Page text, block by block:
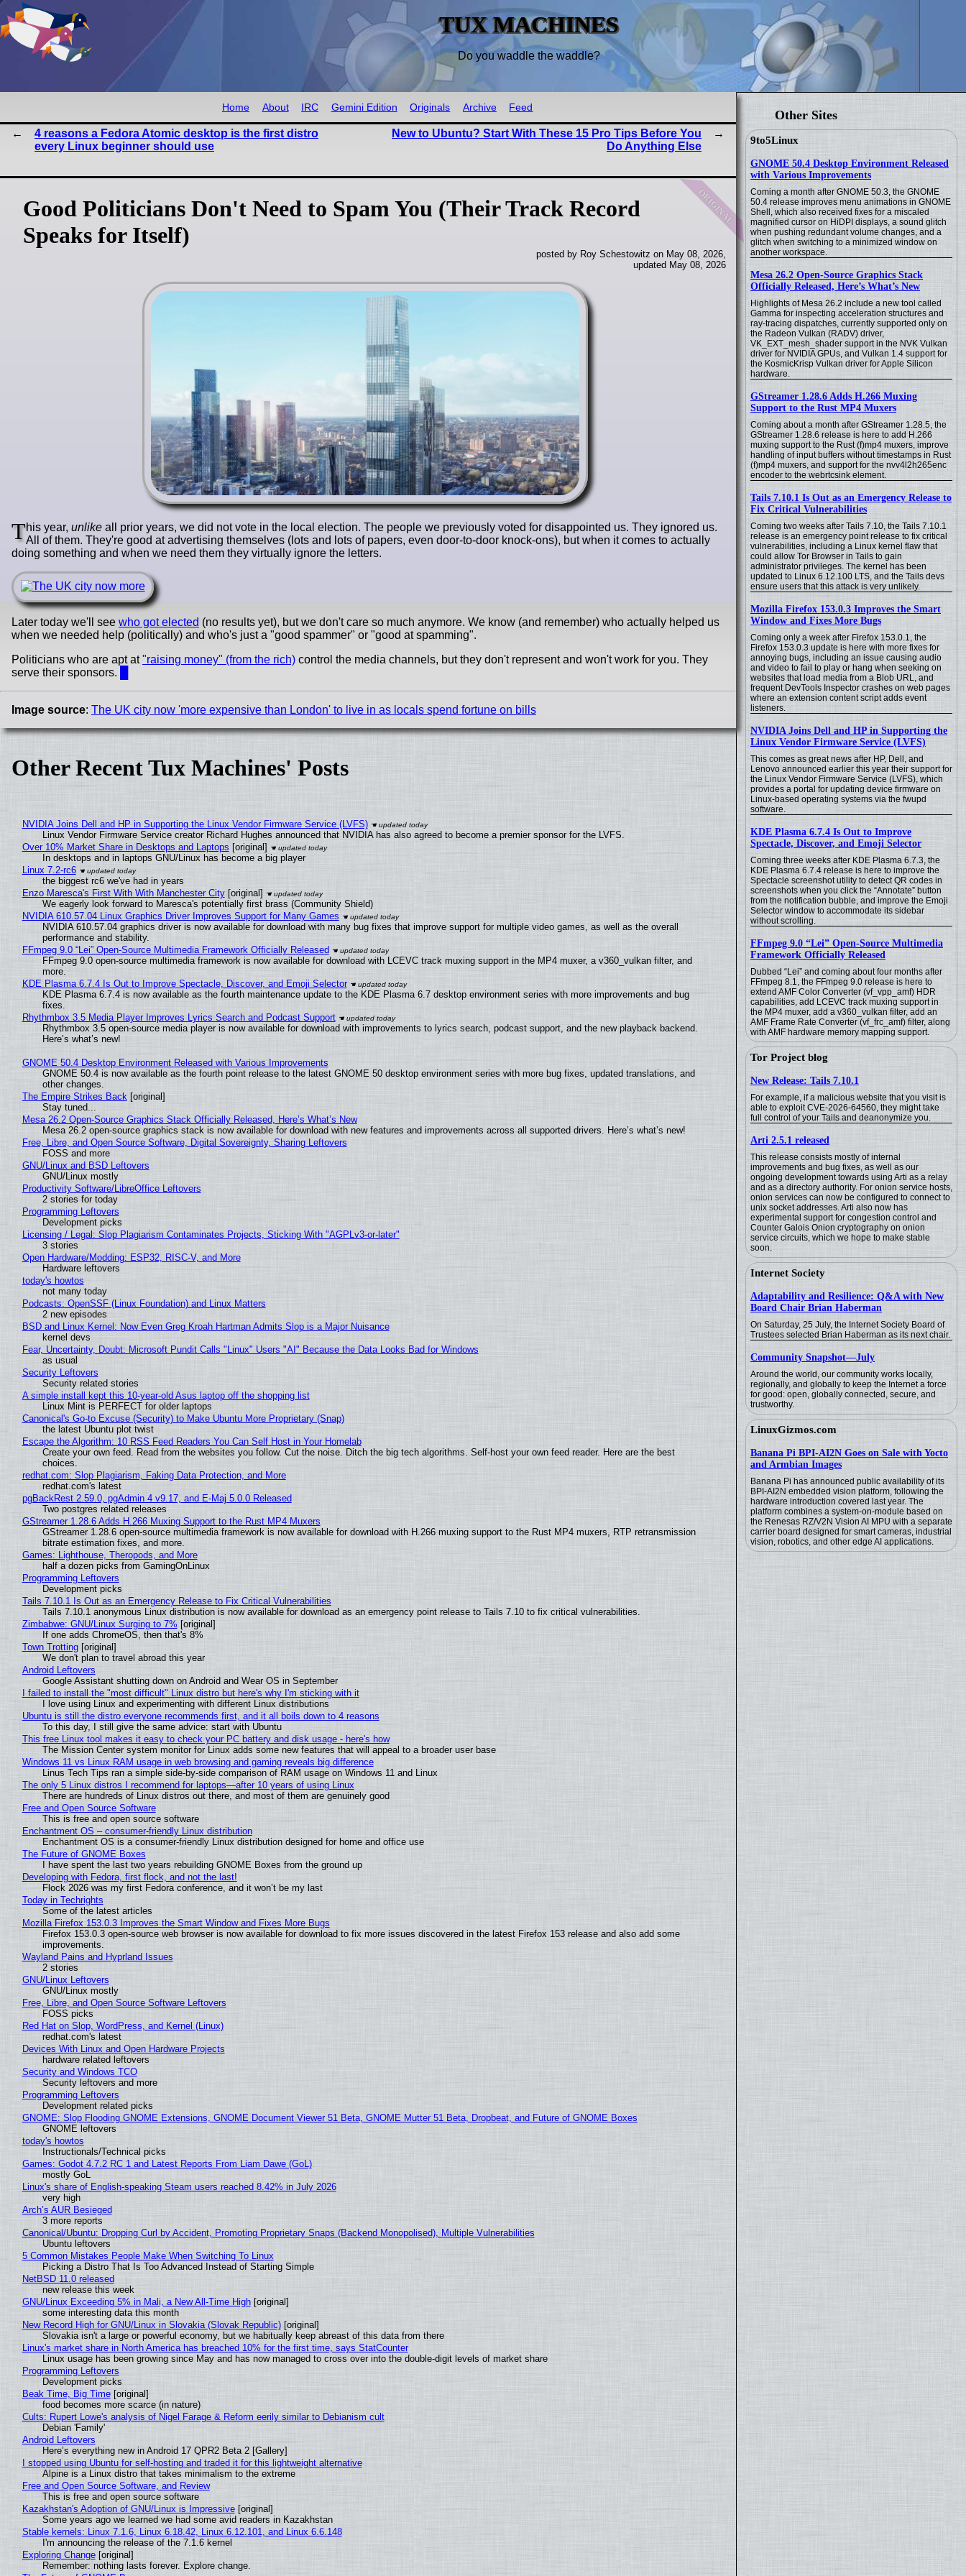
TUX MACHINES
Do you waddle the waddle?
Other Sites
9to5Linux
GNOME 50.4 Desktop Environment Released
with Various Improvements
Coming a month after GNOME 50.3, the GNOME
50.4 release improves menu animations in GNOME
Shell, which also received fixes for a miscaled
magnified cursor on HiDPI displays, a sound glitch
when pushing redundant volume changes, and a
glitch when switching to a minimized window on
another workspace.
Mesa 26.2 Open-Source Graphics Stack
Officially Released, Here’s What’s New
Highlights of Mesa 26.2 include a new tool called
Gamma for inspecting acceleration structures and
ray-tracing dispatches, currently supported only on
the Radeon Vulkan (RADV) driver,
VK_EXT_mesh_shader support in the NVK Vulkan
driver for NVIDIA GPUs, and Vulkan 1.4 support for
the KosmicKrisp Vulkan driver for Apple Silicon
hardware.
GStreamer 1.28.6 Adds H.266 Muxing
Support to the Rust MP4 Muxers
Coming about a month after GStreamer 1.28.5, the
GStreamer 1.28.6 release is here to add H.266
muxing support to the Rust (f)mp4 muxers, improve
handling of input buffers without timestamps in Rust
(f)mp4 muxers, and support for the nvv4l2h265enc
encoder to the webrtcsink element.
Tails 7.10.1 Is Out as an Emergency Release to
Fix Critical Vulnerabilities
Coming two weeks after Tails 7.10, the Tails 7.10.1
release is an emergency point release to fix critical
vulnerabilities, including a Linux kernel flaw that
could allow Tor Browser in Tails to gain
administrator privileges. The kernel has been
updated to Linux 6.12.100 LTS, and the Tails devs
ensure users that this attack is very unlikely.
Mozilla Firefox 153.0.3 Improves the Smart
Window and Fixes More Bugs
Coming only a week after Firefox 153.0.1, the
Firefox 153.0.3 update is here with more fixes for
annoying bugs, including an issue causing audio
and video to fail to play or hang when seeking on
websites that load media from a Blob URL, and
frequent DevTools Inspector crashes on web pages
where an extension content script adds event
listeners.
NVIDIA Joins Dell and HP in Supporting the
Linux Vendor Firmware Service (LVFS)
This comes as great news after HP, Dell, and
Lenovo announced earlier this year their support for
the Linux Vendor Firmware Service (LVFS), which
provides a portal for updating device firmware on
Linux-based operating systems via the fwupd
software.
KDE Plasma 6.7.4 Is Out to Improve
Spectacle, Discover, and Emoji Selector
Coming three weeks after KDE Plasma 6.7.3, the
KDE Plasma 6.7.4 release is here to improve the
Spectacle screenshot utility to detect QR codes in
screenshots when you click the “Annotate” button
from the notification bubble, and improve the Emoji
Selector window to accommodate its sidebar
without scrolling.
FFmpeg 9.0 “Lei” Open-Source Multimedia
Framework Officially Released
Dubbed “Lei” and coming about four months after
FFmpeg 8.1, the FFmpeg 9.0 release is here to
extend AMF Color Converter (vf_vpp_amf) HDR
capabilities, add LCEVC track muxing support in
the MP4 muxer, add a v360_vulkan filter, add an
AMF Frame Rate Converter (vf_frc_amf) filter, along
with AMF hardware memory mapping support.
Tor Project blog
New Release: Tails 7.10.1
For example, if a malicious website that you visit is
able to exploit CVE-2026-64560, they might take
full control of your Tails and deanonymize you.
Arti 2.5.1 released
This release consists mostly of internal
improvements and bug fixes, as well as our
ongoing development towards using Arti as a relay
and as a directory authority. For onion service hosts,
onion services can now be configured to connect to
unix socket addresses. Arti also now has
experimental support for congestion control and
Counter Galois Onion cryptography on onion
service circuits, which we hope to make stable
soon.
Internet Society
Adaptability and Resilience: Q&A with New
Board Chair Brian Haberman
On Saturday, 25 July, the Internet Society Board of
Trustees selected Brian Haberman as its next chair.
Community Snapshot—July
Around the world, our community works locally,
regionally, and globally to keep the Internet a force
for good: open, globally connected, secure, and
trustworthy.
LinuxGizmos.com
Banana Pi BPI-AI2N Goes on Sale with Yocto
and Armbian Images
Banana Pi has announced public availability of its
BPI-AI2N embedded vision platform, following the
hardware introduction covered last year. The
platform combines a system-on-module based on
the Renesas RZ/V2N Vision AI MPU with a separate
carrier board designed for smart cameras, industrial
vision, robotics, and other edge AI applications.
Home About IRC Gemini Edition Originals Archive Feed
4 reasons a Fedora Atomic desktop is the first distro
every Linux beginner should use
New to Ubuntu? Start With These 15 Pro Tips Before You
Do Anything Else
original
Good Politicians Don't Need to Spam You (Their Track Record
Speaks for Itself)
posted by Roy Schestowitz on May 08, 2026,
updated May 08, 2026
This year, unlike all prior years, we did not vote in the local election. The people we previously voted for disappointed us. They ignored us.
All of them. They're good at advertising themselves (lots and lots of papers, even door-to-door knock-ons), but when it comes to actually
doing something and when we need them they virtually ignore the letters.
Later today we'll see who got elected (no results yet), but we don't care so much anymore. We know (and remember) who actually helped us
when we needed help (politically) and who's just a "good spammer" or "good at spamming".
Politicians who are apt at"raising money" (from the rich) control the media channels, but they don't represent and won't work for you. They
serve their sponsors.
Image source: The UK city now 'more expensive than London' to live in as locals spend fortune on bills
Other Recent Tux Machines' Posts
NVIDIA Joins Dell and HP in Supporting the Linux Vendor Firmware Service (LVFS)
Linux Vendor Firmware Service creator Richard Hughes announced that NVIDIA has also agreed to become a premier sponsor for the LVFS.
Over 10% Market Share in Desktops and Laptops [original]
In desktops and in laptops GNU/Linux has become a big player
Linux 7.2-rc6
the biggest rc6 we've had in years
Enzo Maresca's First With With Manchester City[original]
We eagerly look forward to Maresca's potentially first brass (Community Shield)
NVIDIA 610.57.04 Linux Graphics Driver Improves Support for Many Games
NVIDIA 610.57.04 graphics driver is now available for download with many bug fixes that improve support for multiple video games, as well as the overall
performance and stability.
FFmpeg 9.0 “Lei” Open-Source Multimedia Framework Officially Released
FFmpeg 9.0 open-source multimedia framework is now available for download with LCEVC track muxing support in the MP4 muxer, a v360_vulkan filter, and
more.
KDE Plasma 6.7.4 Is Out to Improve Spectacle, Discover, and Emoji Selector
KDE Plasma 6.7.4 is now available as the fourth maintenance update to the KDE Plasma 6.7 desktop environment series with more improvements and bug
fixes.
Rhythmbox 3.5 Media Player Improves Lyrics Search and Podcast Support
Rhythmbox 3.5 open-source media player is now available for download with improvements to lyrics search, podcast support, and the new playback backend.
Here’s what’s new!
GNOME 50.4 Desktop Environment Released with Various Improvements
GNOME 50.4 is now available as the fourth point release to the latest GNOME 50 desktop environment series with more bug fixes, updated translations, and
other changes.
The Empire Strikes Back [original]
Stay tuned...
Mesa 26.2 Open-Source Graphics Stack Officially Released, Here’s What’s New
Mesa 26.2 open-source graphics stack is now available for download with new features and improvements across all supported drivers. Here’s what’s new!
Free, Libre, and Open Source Software, Digital Sovereignty, Sharing Leftovers
FOSS and more
GNU/Linux and BSD Leftovers
GNU/Linux mostly
Productivity Software/LibreOffice Leftovers
2 stories for today
Programming Leftovers
Development picks
Licensing / Legal: Slop Plagiarism Contaminates Projects, Sticking With "AGPLv3-or-later"
3 stories
Open Hardware/Modding: ESP32, RISC-V, and More
Hardware leftovers
today's howtos
not many today
Podcasts: OpenSSF (Linux Foundation) and Linux Matters
2 new episodes
BSD and Linux Kernel: Now Even Greg Kroah Hartman Admits Slop is a Major Nuisance
kernel devs
Fear, Uncertainty, Doubt: Microsoft Pundit Calls "Linux" Users "AI" Because the Data Looks Bad for Windows
as usual
Security Leftovers
Security related stories
A simple install kept this 10-year-old Asus laptop off the shopping list
Linux Mint is PERFECT for older laptops
Canonical's Go-to Excuse (Security) to Make Ubuntu More Proprietary (Snap)
the latest Ubuntu plot twist
Escape the Algorithm: 10 RSS Feed Readers You Can Self Host in Your Homelab
Create your own feed. Read from the websites you follow. Cut the noise. Ditch the big tech algorithms. Self-host your own feed reader. Here are the best
choices.
redhat.com: Slop Plagiarism, Faking Data Protection, and More
redhat.com's latest
pgBackRest 2.59.0, pgAdmin 4 v9.17, and E-Maj 5.0.0 Released
Two postgres related releases
GStreamer 1.28.6 Adds H.266 Muxing Support to the Rust MP4 Muxers
GStreamer 1.28.6 open-source multimedia framework is now available for download with H.266 muxing support to the Rust MP4 muxers, RTP retransmission
bitrate estimation fixes, and more.
Games: Lighthouse, Theropods, and More
half a dozen picks from GamingOnLinux
Programming Leftovers
Development picks
Tails 7.10.1 Is Out as an Emergency Release to Fix Critical Vulnerabilities
Tails 7.10.1 anonymous Linux distribution is now available for download as an emergency point release to Tails 7.10 to fix critical vulnerabilities.
Zimbabwe: GNU/Linux Surging to 7% [original]
If one adds ChromeOS, then that's 8%
Town Trotting[original]
We don't plan to travel abroad this year
Android Leftovers
Google Assistant shutting down on Android and Wear OS in September
I failed to install the "most difficult" Linux distro but here's why I'm sticking with it
I love using Linux and experimenting with different Linux distributions
Ubuntu is still the distro everyone recommends first, and it all boils down to 4 reasons
To this day, I still give the same advice: start with Ubuntu
This free Linux tool makes it easy to check your PC battery and disk usage - here's how
The Mission Center system monitor for Linux adds some new features that will appeal to a broader user base
Windows 11 vs Linux RAM usage in web browsing and gaming reveals big difference
Linus Tech Tips ran a simple side-by-side comparison of RAM usage on Windows 11 and Linux
The only 5 Linux distros I recommend for laptops—after 10 years of using Linux
There are hundreds of Linux distros out there, and most of them are genuinely good
Free and Open Source Software
This is free and open source software
Enchantment OS – consumer-friendly Linux distribution
Enchantment OS is a consumer-friendly Linux distribution designed for home and office use
The Future of GNOME Boxes
I have spent the last two years rebuilding GNOME Boxes from the ground up
Developing with Fedora, first flock, and not the last!
Flock 2026 was my first Fedora conference, and it won’t be my last
Today in Techrights
Some of the latest articles
Mozilla Firefox 153.0.3 Improves the Smart Window and Fixes More Bugs
Firefox 153.0.3 open-source web browser is now available for download to fix more issues discovered in the latest Firefox 153 release and also add some
improvements.
Wayland Pains and Hyprland Issues
2 stories
GNU/Linux Leftovers
GNU/Linux mostly
Free, Libre, and Open Source Software Leftovers
FOSS picks
Red Hat on Slop, WordPress, and Kernel (Linux)
redhat.com's latest
Devices With Linux and Open Hardware Projects
hardware related leftovers
Security and Windows TCO
Security leftovers and more
Programming Leftovers
Development related picks
GNOME: Slop Flooding GNOME Extensions, GNOME Document Viewer 51 Beta, GNOME Mutter 51 Beta, Dropbeat, and Future of GNOME Boxes
GNOME leftovers
today's howtos
Instructionals/Technical picks
Games: Godot 4.7.2 RC 1 and Latest Reports From Liam Dawe (GoL)
mostly GoL
Linux's share of English-speaking Steam users reached 8.42% in July 2026
very high
Arch’s AUR Besieged
3 more reports
Canonical/Ubuntu: Dropping Curl by Accident, Promoting Proprietary Snaps (Backend Monopolised), Multiple Vulnerabilities
Ubuntu leftovers
5 Common Mistakes People Make When Switching To Linux
Picking a Distro That Is Too Advanced Instead of Starting Simple
NetBSD 11.0 released
new release this week
GNU/Linux Exceeding 5% in Mali, a New All-Time High[original]
some interesting data this month
New Record High for GNU/Linux in Slovakia (Slovak Republic)[original]
Slovakia isn't a large or powerful economy, but we habitually keep abreast of this data from there
Linux's market share in North America has breached 10% for the first time, says StatCounter
Linux usage has been growing since May and has now managed to cross over into the double-digit levels of market share
Programming Leftovers
Development picks
Beak Time, Big Time[original]
food becomes more scarce (in nature)
Cults: Rupert Lowe's analysis of Nigel Farage & Reform eerily similar to Debianism cult
Debian 'Family'
Android Leftovers
Here’s everything new in Android 17 QPR2 Beta 2 [Gallery]
I stopped using Ubuntu for self-hosting and traded it for this lightweight alternative
Alpine is a Linux distro that takes minimalism to the extreme
Free and Open Source Software, and Review
This is free and open source software
Kazakhstan's Adoption of GNU/Linux is Impressive[original]
Some years ago we learned we had some avid readers in Kazakhstan
Stable kernels: Linux 7.1.6, Linux 6.18.42, Linux 6.12.101, and Linux 6.6.148
I'm announcing the release of the 7.1.6 kernel
Exploring Change[original]
Remember: nothing lasts forever. Explore change.